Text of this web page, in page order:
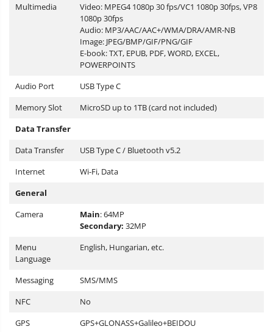
Multimedia
Video: MPEG4 1080p 30 fps/VC1 1080p 30fps, VP8
1080p 30fps
Audio: MP3/AAC/AAC+/WMA/DRA/AMR-NB
Image: JPEG/BMP/GIF/PNG/GIF
E-book: TXT, EPUB, PDF, WORD, EXCEL,
POWERPOINTS
Audio Port
USB Type C
Memory Slot
MicroSD up to 1TB (card not included)
Data Transfer
Data Transfer
USB Type C / Bluetooth v5.2
Internet
Wi-Fi, Data
General
Camera
Main: 64MP
Secondary: 32MP
Menu
Language
English, Hungarian, etc.
Messaging
SMS/MMS
NFC
No
GPS
GPS+GLONASS+Galileo+BEIDOU